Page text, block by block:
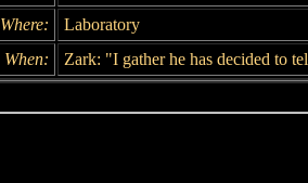
Where:
Laboratory
When:
Zark: "I gather he has decided to